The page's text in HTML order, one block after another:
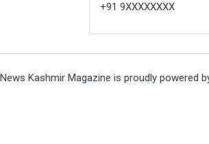
+91 9XXXXXXXX
News Kashmir Magazine is proudly powered